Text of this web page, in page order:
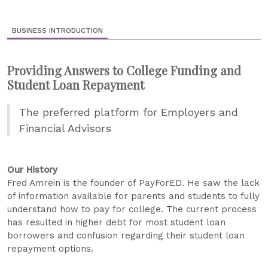
BUSINESS INTRODUCTION
Providing Answers to College Funding and
Student Loan Repayment
The preferred platform for Employers and
Financial Advisors
Our History
Fred Amrein is the founder of PayForED. He saw the lack
of information available for parents and students to fully
understand how to pay for college. The current process
has resulted in higher debt for most student loan
borrowers and confusion regarding their student loan
repayment options.